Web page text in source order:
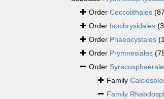
Order Coccolithales
Order Isochrysidales
Order Phaeocystales
Order Prymnesiales
Order
Family
Family